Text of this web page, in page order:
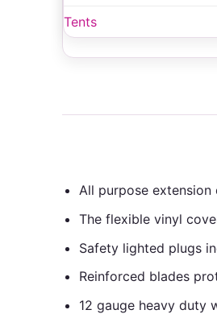
Tents
All purpose
The flexible vinyl
Safety lighted plugs
Reinforced blades
12 gauge heavy duty